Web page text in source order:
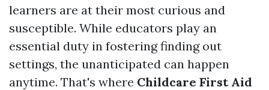
learners are at their most curious and
susceptible. While educators play an
essential duty in fostering finding out
settings, the unanticipated can happen
anytime. That's where Childcare First Aid